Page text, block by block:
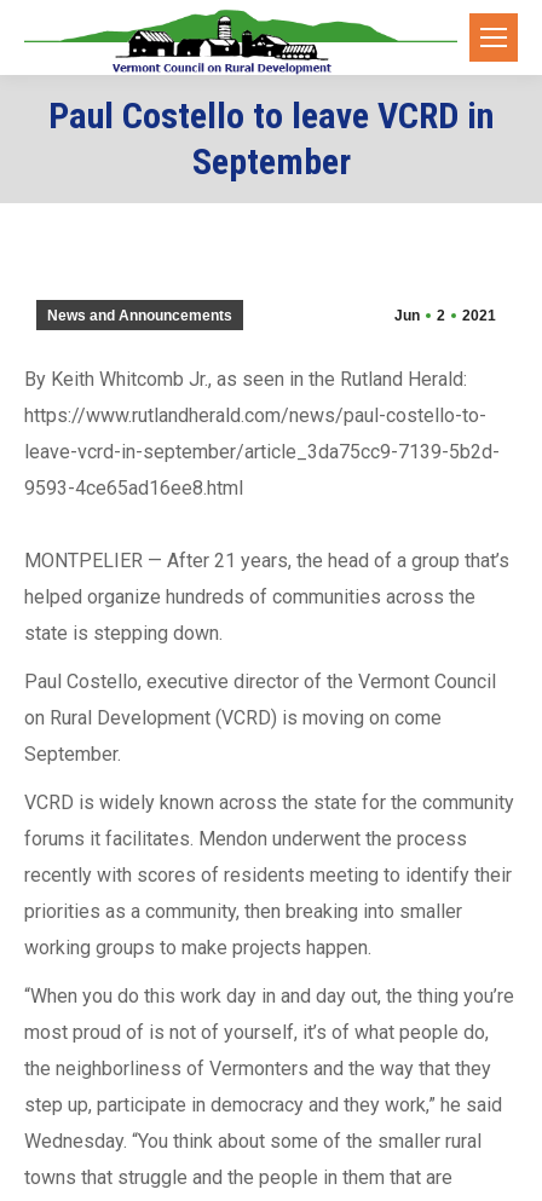
Paul Costello to leave VCRD in
September
Jun 2 2021
News and Announcements
By Keith Whitcomb Jr., as seen in the Rutland Herald:
https://www.rutlandherald.com/news/paul-costello-to-
leave-vcrd-in-september/article_3da75cc9-7139-5b2d-
9593-4ce65ad16ee8.html
MONTPELIER — After 21 years, the head of a group that’s
helped organize hundreds of communities across the
state is stepping down.
Paul Costello, executive director of the Vermont Council
on Rural Development (VCRD) is moving on come
September.
VCRD is widely known across the state for the community
forums it facilitates. Mendon underwent the process
recently with scores of residents meeting to identify their
priorities as a community, then breaking into smaller
working groups to make projects happen.
“When you do this work day in and day out, the thing you’re
most proud of is not of yourself, it’s of what people do,
the neighborliness of Vermonters and the way that they
step up, participate in democracy and they work,” he said
Wednesday. “You think about some of the smaller rural
towns that struggle and the people in them that are